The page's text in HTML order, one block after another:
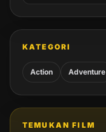
KATEGORI
Action Adventure
TEMUKAN FILM